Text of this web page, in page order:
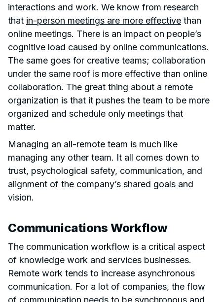
interactions and work. We know from research
that in-person meetings are more effective than
online meetings. There is an impact on people’s
cognitive load caused by online communications.
The same goes for creative teams; collaboration
under the same roof is more effective than online
collaboration. The great thing about a remote
organization is that it pushes the team to be more
organized and schedule only meetings that
matter.
Managing an all-remote team is much like
managing any other team. It all comes down to
trust, psychological safety, communication, and
alignment of the company’s shared goals and
vision.
Communications Workflow
The communication workflow is a critical aspect
of knowledge work and services businesses.
Remote work tends to increase asynchronous
communication. For a lot of companies, the flow